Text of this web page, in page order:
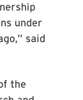
under
said
the